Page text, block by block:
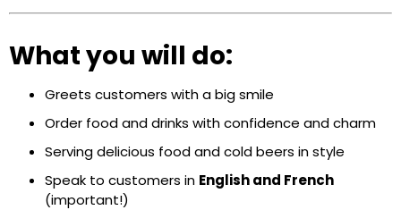
What you will do:
Greets customers with a big smile
Order food and drinks with confidence and charm
Serving delicious food and cold beers in style
Speak to customers in English and French
(important!)